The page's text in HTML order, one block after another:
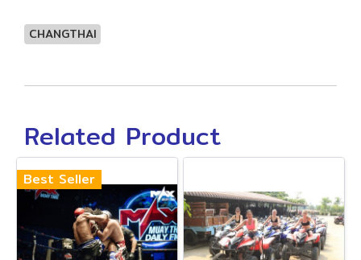
CHANGTHAI
Related Product
Best Seller